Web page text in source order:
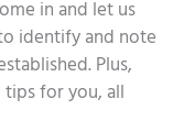
in and let us
identify and note
Plus,
for you, all